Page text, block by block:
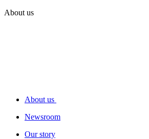
About us
About us
Newsroom
Our story